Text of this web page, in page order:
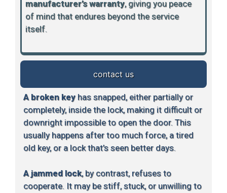
contact us
manufacturer’s warranty, giving you peace
of mind that endures beyond the service
itself.
A broken keyhas snapped, either partially or
completely, inside the lock, making it difficult or
downright impossible to open the door. This
usually happens after too much force, a tired
old key, or a lock that’s seen better days.
A jammed lock, by contrast, refuses to
cooperate. It may be stiff, stuck, or unwilling to